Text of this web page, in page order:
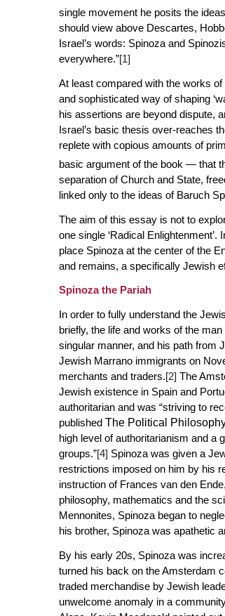
single movement he posits the
should view above Descartes,
Israel’s words: Spinoza and
everywhere.”[1]
At least compared with the works
and sophisticated way of shaping
his assertions are beyond dispute,
Israel’s basic thesis over-reaches
replete with copious amounts of
basic argument of the book — that
separation of Church and State,
linked only to the ideas of Baruch
The aim of this essay is not to
one single ‘Radical
place Spinoza at the center of the
and remains, a specifically Jewish
Spinoza the Pariah
In order to fully understand the
briefly, the life and works of the
singular manner, and his path from
Jewish Marrano immigrants on
merchants and traders.[2] The
Jewish existence in Spain and
authoritarian and was “striving to
published The Political
high level of authoritarianism and a
groups.”[4] Spinoza was given a
restrictions imposed on him by his
instruction of Frances van den
philosophy, mathematics and the
Mennonites, Spinoza began to
his brother, Spinoza was apathetic
By his early 20s, Spinoza was
turned his back on the Amsterdam
traded merchandise by Jewish
unwelcome anomaly in a